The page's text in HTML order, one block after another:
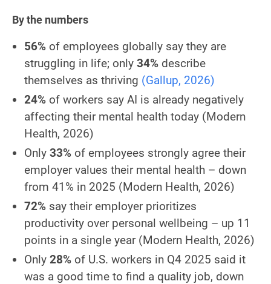
By the numbers
56% of employees globally say they are
struggling in life; only 34% describe
themselves as thriving (Gallup, 2026)
24% of workers say AI is already negatively
affecting their mental health today (Modern
Health, 2026)
Only 33% of employees strongly agree their
employer values their mental health – down
from 41% in 2025 (Modern Health, 2026)
72% say their employer prioritizes
productivity over personal wellbeing – up 11
points in a single year (Modern Health, 2026)
Only 28% of U.S. workers in Q4 2025 said it
was a good time to find a quality job, down